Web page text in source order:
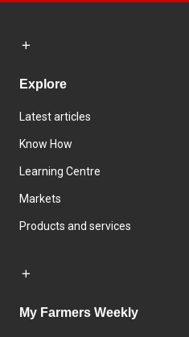
Explore
Latest articles
Know How
Learning Centre
Markets
Products and services
My Farmers Weekly